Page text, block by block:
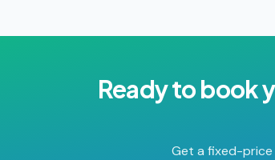
Ready to book
Get a fixed-